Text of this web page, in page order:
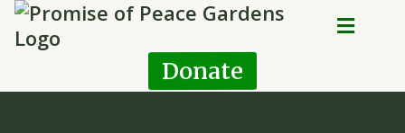
Donate